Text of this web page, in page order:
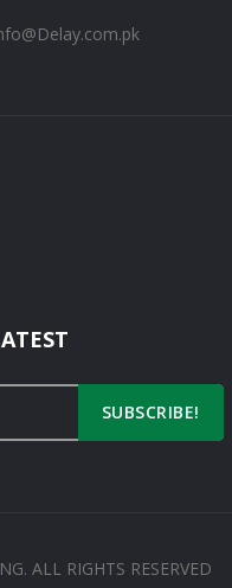
SUBSCRIBE!
ALL RIGHTS RESERVED